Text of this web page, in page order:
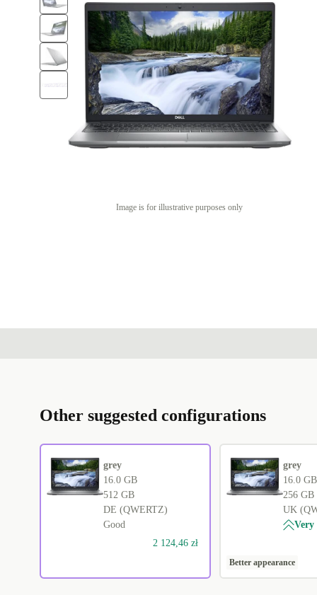
Image is for illustrative purposes only
Other suggested configurations
grey
16.0 GB
512 GB
DE (QWERTZ)
Good
2 124,46 zł
grey
16.0 GB
256 GB
UK
Very
Better appearance